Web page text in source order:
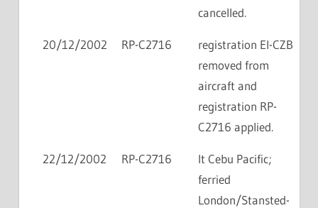
cancelled.
20/12/2002 RP-C2716
registration EI-CZB
removed from
aircraft and
registration RP-
C2716 applied.
22/12/2002 RP-C2716
lt Cebu Pacific;
ferried
London/Stansted-